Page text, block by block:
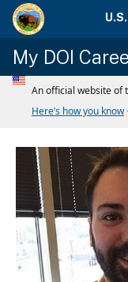
Skip
main
My DOI
Main
Menu